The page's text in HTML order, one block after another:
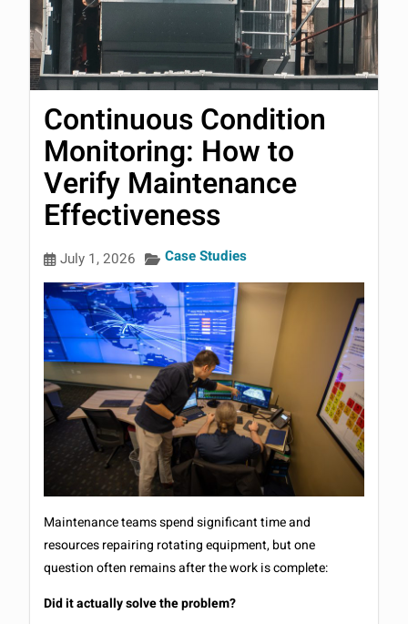
Continuous Condition
Monitoring: How to
Verify Maintenance
Effectiveness
July 1, 2026 Case Studies
Maintenance teams spend significant time and
resources repairing rotating equipment, but one
question often remains after the work is complete:
Did it actually solve the problem?